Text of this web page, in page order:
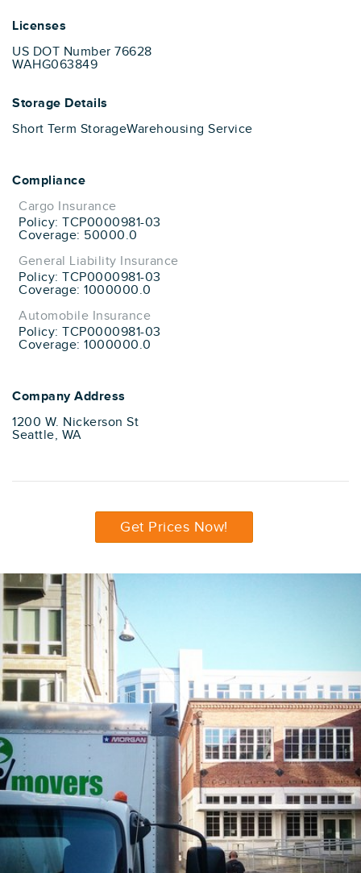
Licenses
US DOT Number 76628
WAHG063849
Storage Details
Short Term StorageWarehousing Service
Compliance
Cargo Insurance
Policy: TCP0000981-03
Coverage: 50000.0
General Liability Insurance
Policy: TCP0000981-03
Coverage: 1000000.0
Automobile Insurance
Policy: TCP0000981-03
Coverage: 1000000.0
Company Address
1200 W. Nickerson St
Seattle, WA
Get Prices Now!